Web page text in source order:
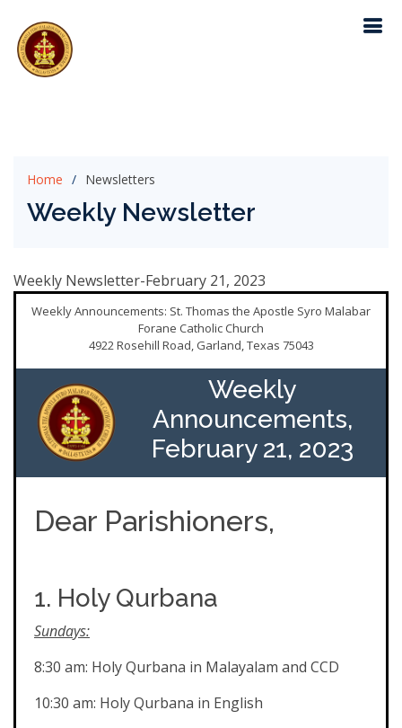
Home Newsletters
Weekly Newsletter
Weekly Newsletter-February 21, 2023
Weekly Announcements: St. Thomas the Apostle Syro Malabar
Forane Catholic Church
4922 Rosehill Road, Garland, Texas 75043
Weekly
Announcements,
February 21, 2023
Dear Parishioners,
1. Holy Qurbana
Sundays:
8:30 am: Holy Qurbana in Malayalam and CCD
10:30 am: Holy Qurbana in English